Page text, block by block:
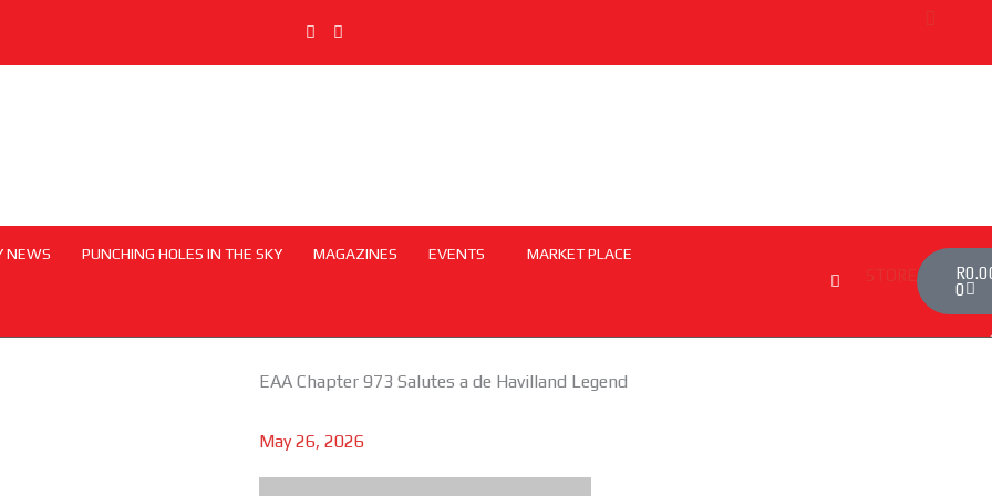
NEWS PUNCHING HOLES IN THE SKY MAGAZINES EVENTS MARKET PLACE
R
0
EAA Chapter 973 Salutes a de Havilland Legend
May 26, 2026